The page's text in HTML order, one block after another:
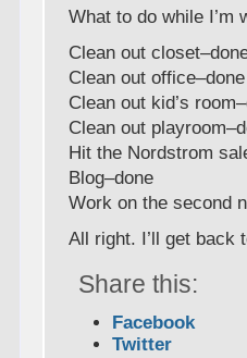
What to do while I’m
Clean out
Clean out office–done
Clean out kid’s
Clean out
Hit the Nordstrom
Blog–done
Work on the second
All right. I’ll get back
Share this:
Facebook
Twitter